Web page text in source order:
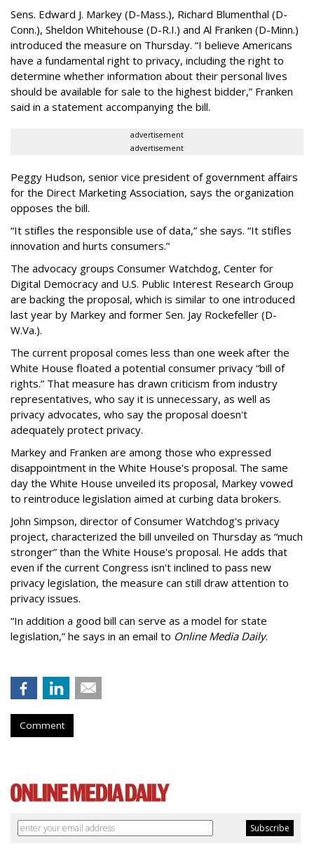
Sens. Edward J. Markey (D-Mass.), Richard Blumenthal (D-
Conn.), Sheldon Whitehouse (D-R.I.) and Al Franken (D-Minn.)
introduced the measure on Thursday. “I believe Americans
have a fundamental right to privacy, including the right to
determine whether information about their personal lives
should be available for sale to the highest bidder,” Franken
said in a statement accompanying the bill.
advertisement
advertisement
Peggy Hudson, senior vice president of government affairs
for the Direct Marketing Association, says the organization
opposes the bill.
“It stifles the responsible use of data,” she says. “It stifles
innovation and hurts consumers.”
The advocacy groups Consumer Watchdog, Center for
Digital Democracy and U.S. Public Interest Research Group
are backing the proposal, which is similar to one introduced
last year by Markey and former Sen. Jay Rockefeller (D-
W.Va.).
The current proposal comes less than one week after the
White House floated a potential consumer privacy “bill of
rights.” That measure has drawn criticism from industry
representatives, who say it is unnecessary, as well as
privacy advocates, who say the proposal doesn't
adequately protect privacy.
Markey and Franken are among those who expressed
disappointment in the White House's proposal. The same
day the White House unveiled its proposal, Markey vowed
to reintroduce legislation aimed at curbing data brokers.
John Simpson, director of Consumer Watchdog's privacy
project, characterized the bill unveiled on Thursday as “much
stronger” than the White House's proposal. He adds that
even if the current Congress isn't inclined to pass new
privacy legislation, the measure can still draw attention to
privacy issues.
“In addition a good bill can serve as a model for state
legislation,” he says in an email to Online Media Daily.
Comment